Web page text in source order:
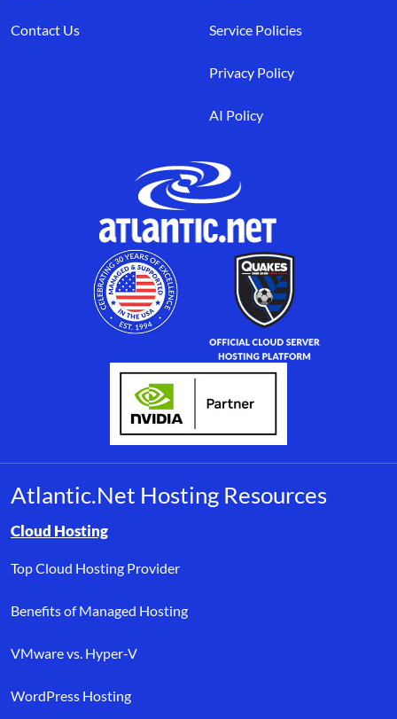
Contact Us Service Policies
Privacy Policy
AI Policy
Atlantic.Net Hosting Resources
Browse resource links by topic, including cloud hosting,
Cloud Hosting
Top Cloud Hosting Provider
Benefits of Managed Hosting
VMware vs. Hyper-V
WordPress Hosting